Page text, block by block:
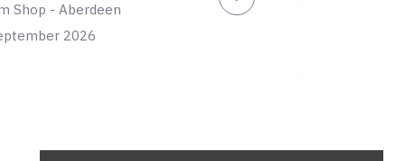
Shop - Aberdeen
2026